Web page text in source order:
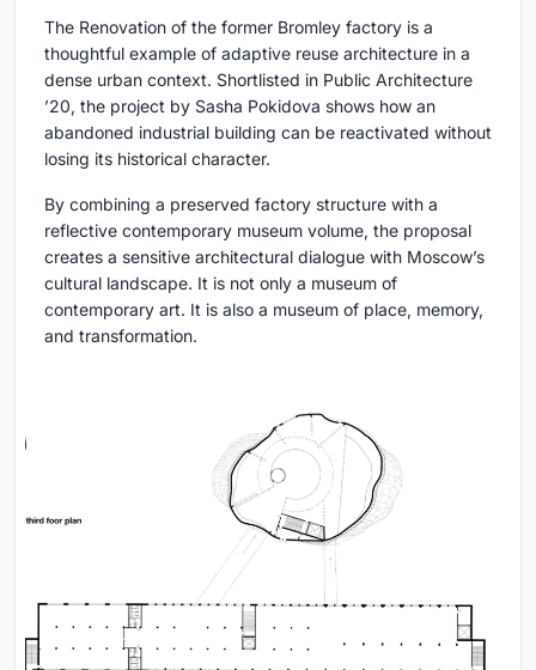
The Renovation of the former Bromley factory is a
thoughtful example of adaptive reuse architecture in a
dense urban context. Shortlisted in Public Architecture
’20, the project by Sasha Pokidova shows how an
abandoned industrial building can be reactivated without
losing its historical character.
By combining a preserved factory structure with a
reflective contemporary museum volume, the proposal
creates a sensitive architectural dialogue with Moscow’s
cultural landscape. It is not only a museum of
contemporary art. It is also a museum of place, memory,
and transformation.